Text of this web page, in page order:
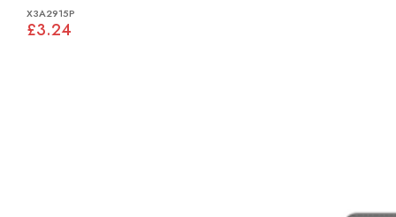
X3A2915P
£3.24